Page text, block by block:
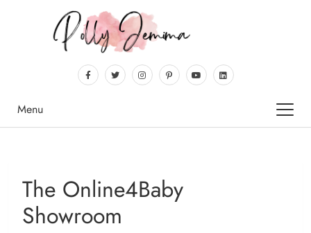
Menu
The Online4Baby
Showroom